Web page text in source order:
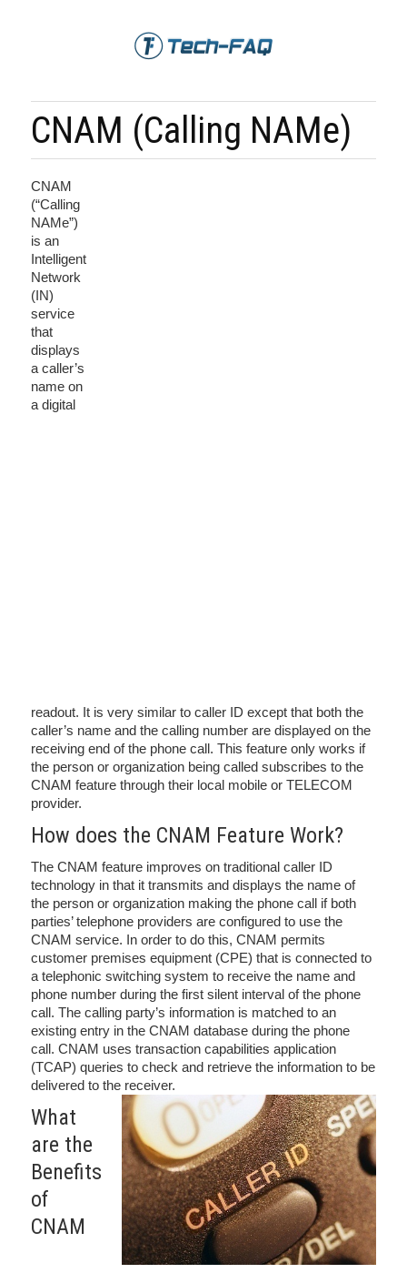
CNAM (Calling NAMe)
CNAM
(“Calling
NAMe”)
is an
Intelligent
Network
(IN)
service
that
displays
a caller’s
name on
a digital
readout. It is very similar to caller ID except that both the
caller’s name and the calling number are displayed on the
receiving end of the phone call. This feature only works if
the person or organization being called subscribes to the
CNAM feature through their local mobile or TELECOM
provider.
How does the CNAM Feature Work?
The CNAM feature improves on traditional caller ID
technology in that it transmits and displays the name of
the person or organization making the phone call if both
parties’ telephone providers are configured to use the
CNAM service. In order to do this, CNAM permits
customer premises equipment (CPE) that is connected to
a telephonic switching system to receive the name and
phone number during the first silent interval of the phone
call. The calling party’s information is matched to an
existing entry in the CNAM database during the phone
call. CNAM uses transaction capabilities application
(TCAP) queries to check and retrieve the information to be
delivered to the receiver.
What
are the
Benefits
of
CNAM